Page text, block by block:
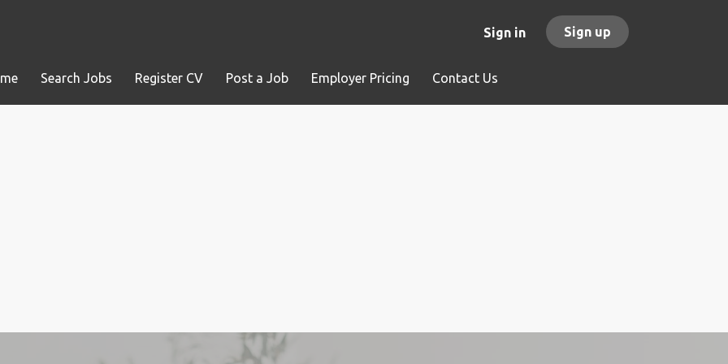
Sign in Sign up
Search Jobs Register CV Post a Job Employer Pricing Contact Us